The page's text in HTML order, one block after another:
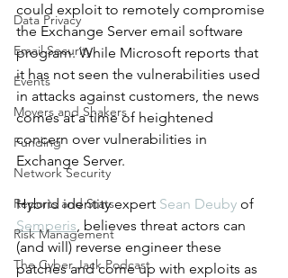
Data Privacy
Email Security
Events
Movers and Shakers
Funding
Network Security
Reports and Stats
Risk Management
The Cyber Jack Podcast
could exploit to remotely compromise
the Exchange Server email software
program. While Microsoft reports that
it has not seen the vulnerabilities used
in attacks against customers, the news
comes at a time of heightened
concern over vulnerabilities in
Exchange Server.
Hybrid identity expert Sean Deuby of
Semperis, believes threat actors can
(and will) reverse engineer these
patches and come up with exploits as